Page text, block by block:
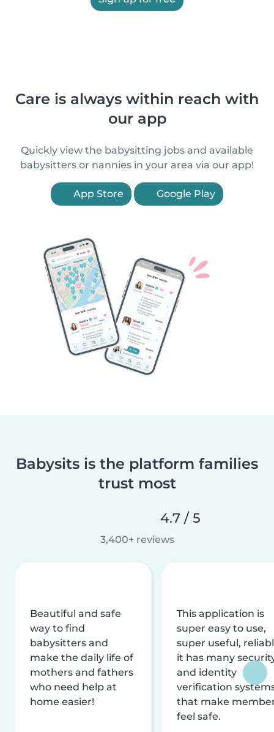
Care is always within reach with
our app
Quickly view the babysitting jobs and available
babysitters or nannies in your area via our app!
App Store Google Play
Babysits is the platform families
trust most
4.7 / 5
3,400+ reviews
Beautiful and safe
way to find
babysitters and
make the daily life of
mothers and fathers
who need help at
home easier!
This application is
super easy to use,
super useful,
it has many
and identity
verification
that make
feel safe.